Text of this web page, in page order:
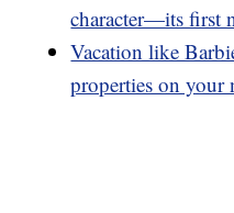
character—its first
Vacation like
properties on your